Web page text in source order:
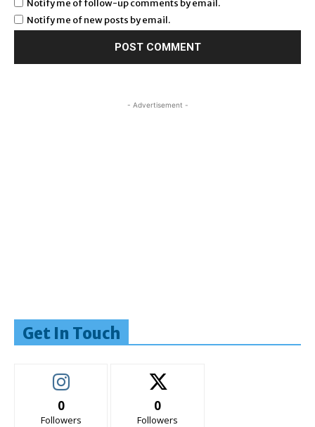
Notify me of follow-up comments by email.
Notify me of new posts by email.
- Advertisement -
Get In Touch
0
Followers
0
Followers